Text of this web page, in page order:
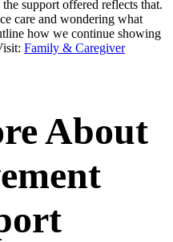
support offered reflects that.
care and wondering what
how we continue showing
Family & Caregiver
About